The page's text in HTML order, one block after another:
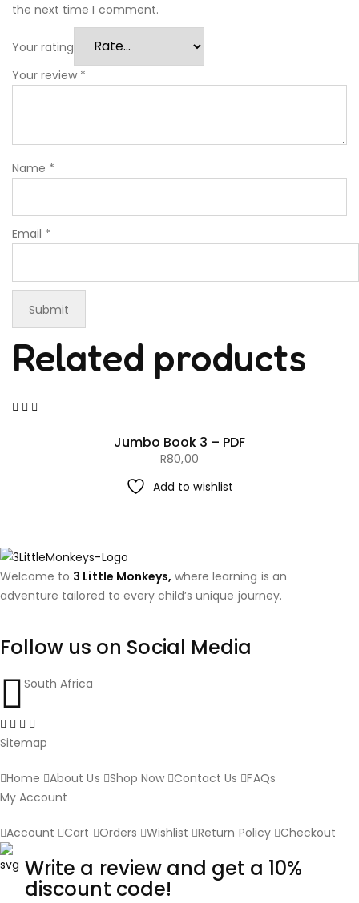
the next time I comment.
Your rating
Your review *
Name *
Email *
Related products
Jumbo Book 3 – PDF
R80,00
Add to wishlist
Welcome to 3 Little Monkeys, where learning is an
adventure tailored to every child’s unique journey.
Follow us on Social Media
South Africa
Sitemap
Home About Us Shop Now Contact Us
FAQs
My Account
Account Cart Orders Wishlist Return Policy Checkout
Write a review and get a 10%
discount code!